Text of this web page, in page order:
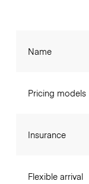
Name
Pricing models
Insurance
Flexible arrival